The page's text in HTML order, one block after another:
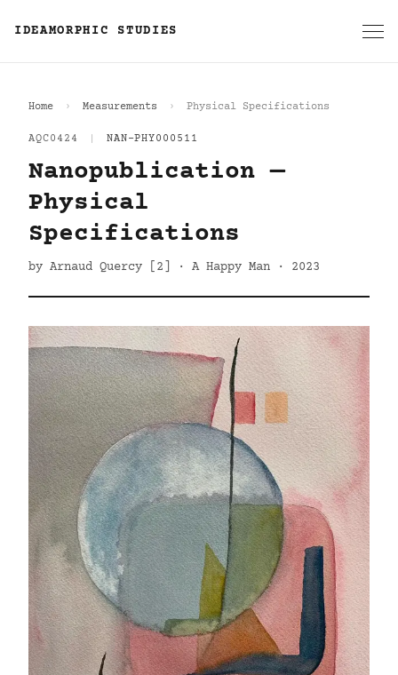
IDEAMORPHIC STUDIES
Home Measurements Physical Specifications
AQC0424 NAN-PHY000511
Nanopublication —
Physical
Specifications
by Arnaud Quercy [2] · A Happy Man · 2023